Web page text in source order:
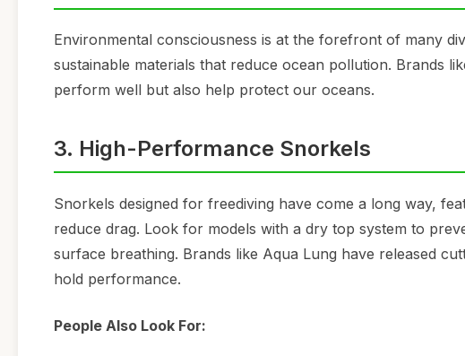
Environmental consciousness is at the forefront of many
sustainable materials that reduce ocean pollution. Brands
perform well but also help protect our oceans.
3. High-Performance Snorkels
Snorkels designed for freediving have come a long way,
reduce drag. Look for models with a dry top system to
surface breathing. Brands like Aqua Lung have released
hold performance.
People Also Look For: